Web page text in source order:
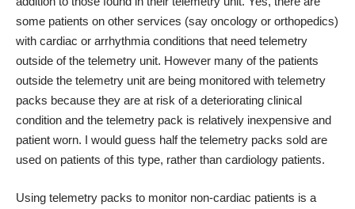
some patients on other services (say oncology or orthopedics)
with cardiac or arrhythmia conditions that need telemetry
outside of the telemetry unit. However many of the patients
outside the telemetry unit are being monitored with telemetry
packs because they are at risk of a deteriorating clinical
condition and the telemetry pack is relatively inexpensive and
patient worn. I would guess half the telemetry packs sold are
used on patients of this type, rather than cardiology patients.
Using telemetry packs to monitor non-cardiac patients is a